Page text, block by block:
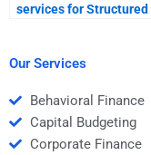
services for Structured
Our Services
Behavioral Finance
Capital Budgeting
Corporate Finance